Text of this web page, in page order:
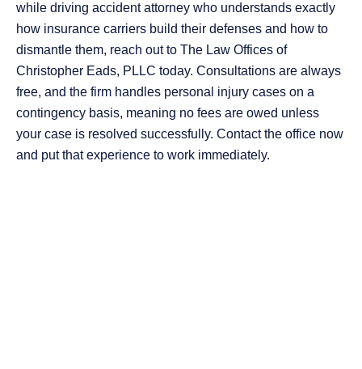
while driving accident attorney who understands exactly
how insurance carriers build their defenses and how to
dismantle them, reach out to The Law Offices of
Christopher Eads, PLLC today. Consultations are always
free, and the firm handles personal injury cases on a
contingency basis, meaning no fees are owed unless
your case is resolved successfully. Contact the office now
and put that experience to work immediately.